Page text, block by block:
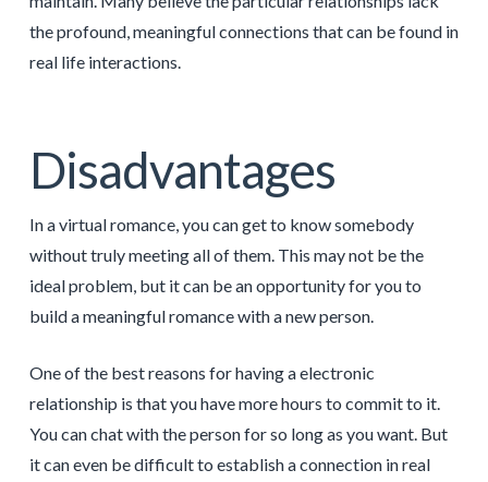
the profound, meaningful connections that can be found in
real life interactions.
Disadvantages
In a virtual romance, you can get to know somebody
without truly meeting all of them. This may not be the
ideal problem, but it can be an opportunity for you to
build a meaningful romance with a new person.
One of the best reasons for having a electronic
relationship is that you have more hours to commit to it.
You can chat with the person for so long as you want. But
it can even be difficult to establish a connection in real